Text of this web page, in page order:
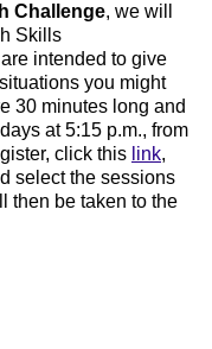
Challenge, we will
Skills
intended to give
you might
30 minutes long and
at 5:15 p.m., from
click this link,
select the sessions
then be taken to the